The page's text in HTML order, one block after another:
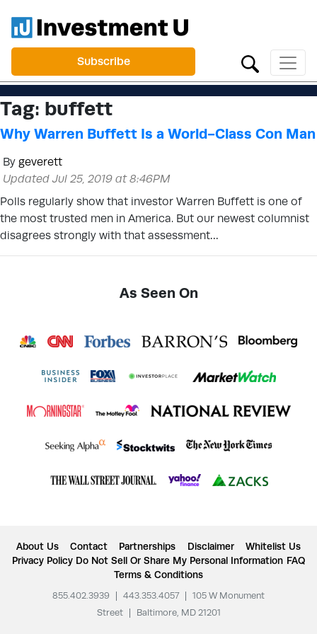
Subscribe
Tag: buffett
Why Warren Buffett Is a World-Class Con Man
By geverett
Updated Jul 25, 2019 at 8:46PM
Polls regularly show that investor Warren Buffett is one of
the most trusted men in America. But our newest columnist
disagrees strongly with that assessment…
As Seen On
About Us Contact Partnerships Disclaimer
Whitelist Us
Privacy Policy Do Not Sell Or Share My Personal Information FAQ
Terms & Conditions
855.402.3939 443.353.4057
105 W Monument
Street
Baltimore, MD 21201